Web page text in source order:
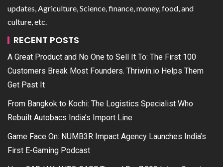
updates, Agriculture, Science, finance, money, food, and
culture, etc.
RECENT POSTS
A Great Product and No One to Sell It To: The First 100
Customers Break Most Founders. Thriwin.io Helps Them
Get Past It
From Bangkok to Kochi: The Logistics Specialist Who
Rebuilt Autobacs India’s Import Line
Game Face On: NUMB3R Impact Agency Launches India’s
First E-Gaming Podcast